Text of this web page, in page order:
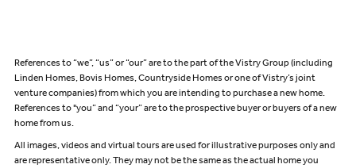
References to “we”, “us” or “our” are to the part of the Vistry Group (including
Linden Homes, Bovis Homes, Countryside Homes or one of Vistry’s joint
venture companies) from which you are intending to purchase a new home.
References to "you” and “your” are to the prospective buyer or buyers of a new
home from us.
All images, videos and virtual tours are used for illustrative purposes only and
are representative only. They may not be the same as the actual home you